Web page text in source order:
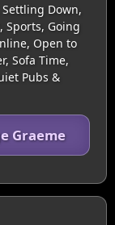
Down,
Sports, Going
Open to
Sofa Time,
Pubs &
Graeme